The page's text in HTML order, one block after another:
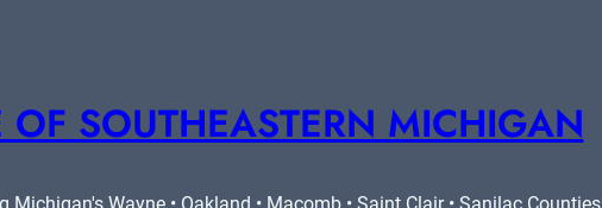
OF SOUTHEASTERN MICHIGAN
Michigan's Wayne • Oakland • Macomb • Saint Clair • Sanilac Counties